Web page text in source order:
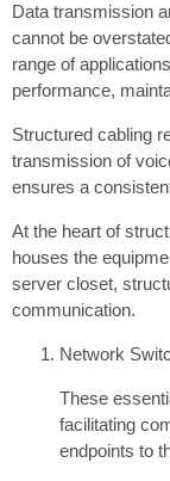
Data transmission
cannot be
range of
performance,
Structured cabling
transmission of
ensures a
At the heart of
houses the
server closet,
communication.
Network
These
facilitating
endpoints to